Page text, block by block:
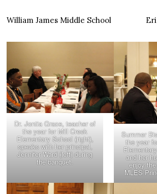
William James Middle School
Dr. Jontia Grace, teacher of
the year for Mill Creek
Elementary School (right),
speaks with her principal,
Jennifer Ward (left) during
the banquet.
Summer
the year
and her
enjoy
MLES